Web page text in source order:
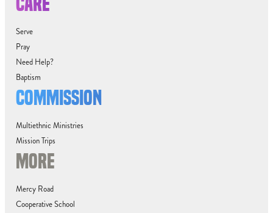
Serve
Pray
Need Help?
Baptism
COMMISSION
Multiethnic Ministries
Mission Trips
MORE
Mercy Road
Cooperative School